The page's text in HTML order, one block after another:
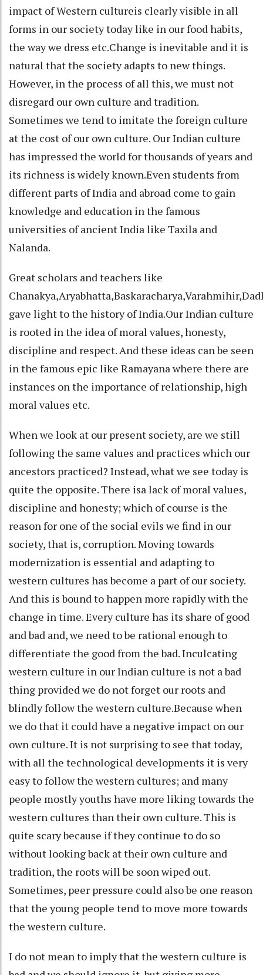
impact of Western cultureis clearly visible in all
forms in our society today like in our food habits,
the way we dress etc.Change is inevitable and it is
natural that the society adapts to new things.
However, in the process of all this, we must not
disregard our own culture and tradition.
Sometimes we tend to imitate the foreign culture
at the cost of our own culture. Our Indian culture
has impressed the world for thousands of years and
its richness is widely known.Even students from
different parts of India and abroad come to gain
knowledge and education in the famous
universities of ancient India like Taxila and
Nalanda.
Great scholars and teachers like
gave light to the history of India.Our Indian culture
is rooted in the idea of moral values, honesty,
discipline and respect. And these ideas can be seen
in the famous epic like Ramayana where there are
instances on the importance of relationship, high
moral values etc.
When we look at our present society, are we still
following the same values and practices which our
ancestors practiced? Instead, what we see today is
quite the opposite. There isa lack of moral values,
discipline and honesty; which of course is the
reason for one of the social evils we find in our
society, that is, corruption. Moving towards
modernization is essential and adapting to
western cultures has become a part of our society.
And this is bound to happen more rapidly with the
change in time. Every culture has its share of good
and bad and, we need to be rational enough to
differentiate the good from the bad. Inculcating
western culture in our Indian culture is not a bad
thing provided we do not forget our roots and
blindly follow the western culture.Because when
we do that it could have a negative impact on our
own culture. It is not surprising to see that today,
with all the technological developments it is very
easy to follow the western cultures; and many
people mostly youths have more liking towards the
western cultures than their own culture. This is
quite scary because if they continue to do so
without looking back at their own culture and
tradition, the roots will be soon wiped out.
Sometimes, peer pressure could also be one reason
that the young people tend to move more towards
the western culture.
I do not mean to imply that the western culture is